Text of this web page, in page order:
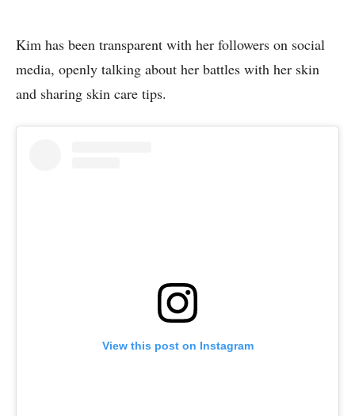
Kim has been transparent with her followers on social
media, openly talking about her battles with her skin
and sharing skin care tips.
View this post on Instagram